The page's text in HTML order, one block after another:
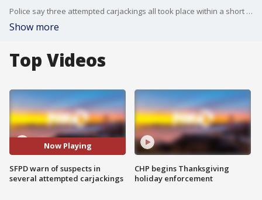
Police say three attempted carjackings all took place within a short time frame within blocks of one another in San Francisco. In one case, an Uber driver fought the trio of suspects off.
Show more
Top Videos
Now Playing
SFPD warn of suspects in
several attempted carjackings
CHP begins Thanksgiving
holiday enforcement